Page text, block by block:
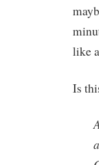
like
Is